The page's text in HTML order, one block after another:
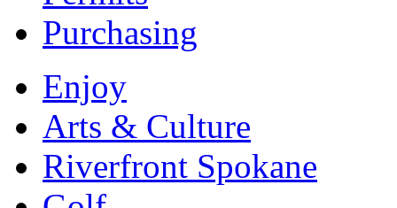
Purchasing
Enjoy
Arts & Culture
Riverfront Spokane